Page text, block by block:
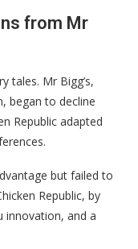
from Mr
tales. Mr Bigg’s,
began to decline
Republic adapted
but failed to
Republic, by
innovation, and a